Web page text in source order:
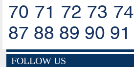
70 71 72 73 74
87 88 89 90 91
FOLLOW US